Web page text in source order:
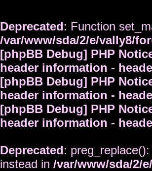
Deprecated: Function
/var/www/sda/2/e/vally8/
[phpBB Debug] PHP
header information -
[phpBB Debug] PHP
header information -
[phpBB Debug] PHP
header information -
Deprecated:
instead in /var/www/sda/2/